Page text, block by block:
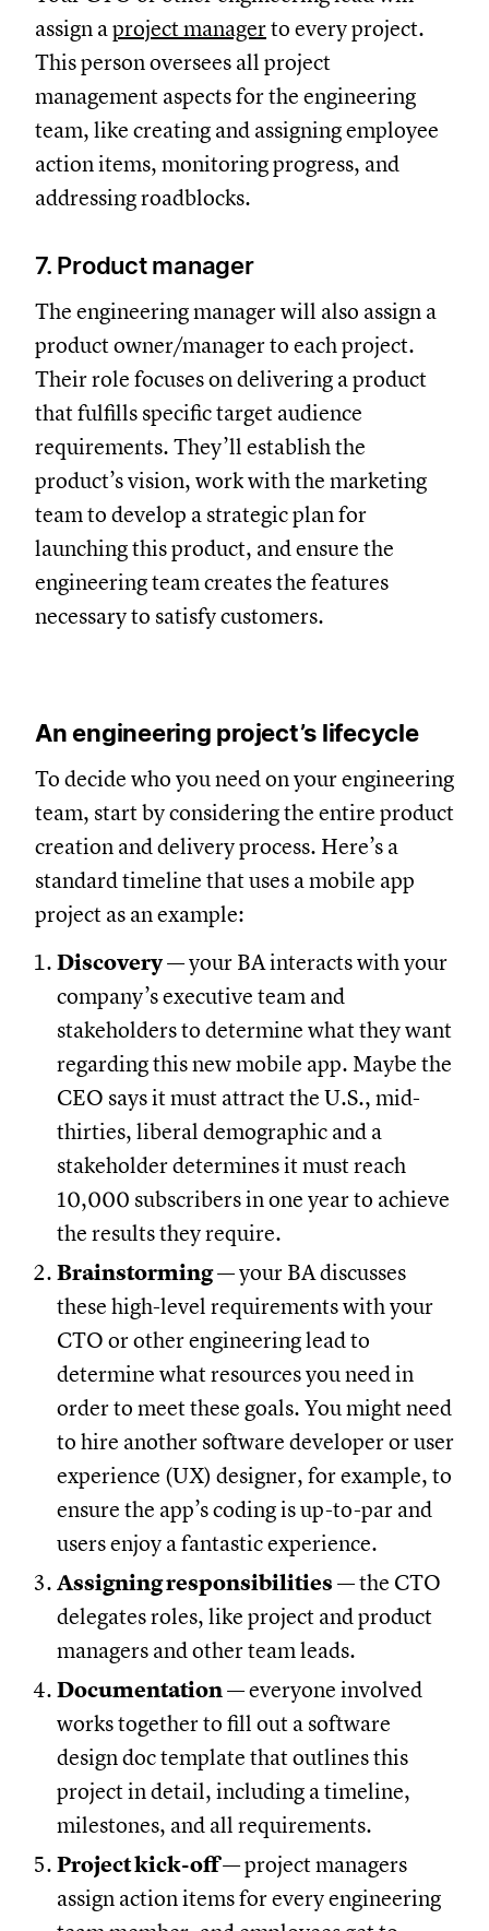
assign aproject managerto every project.
This person oversees all project
management aspects for the engineering
team, like creating and assigning employee
action items, monitoring progress, and
addressing roadblocks.
7. Product manager
The engineering manager will also assign a
product owner/manager to each project.
Their role focuses on delivering a product
that fulfills specific target audience
requirements. They’ll establish the
product’s vision, work with the marketing
team to develop a strategic plan for
launching this product, and ensure the
engineering team creates the features
necessary to satisfy customers.
An engineering project’s lifecycle
To decide who you need on your engineering
team, start by considering the entire product
creation and delivery process. Here’s a
standard timeline that uses a mobile app
project as an example:
Discovery— your BA interacts with your
company’s executive team and
stakeholders to determine what they want
regarding this new mobile app. Maybe the
CEO says it must attract the U.S., mid-
thirties, liberal demographic and a
stakeholder determines it must reach
10,000 subscribers in one year to achieve
the results they require.
Brainstorming— your BA discusses
these high-level requirements with your
CTO or other engineering lead to
determine what resources you need in
order to meet these goals. You might need
to hire another software developer or user
experience (UX) designer, for example, to
ensure the app’s coding is up-to-par and
users enjoy a fantastic experience.
Assigning responsibilities — the CTO
delegates roles, like project and product
managers and other team leads.
Documentation— everyone involved
works together to fill out a software
design doc template that outlines this
project in detail, including a timeline,
milestones, and all requirements.
Project kick-off— project managers
assign action items for every engineering